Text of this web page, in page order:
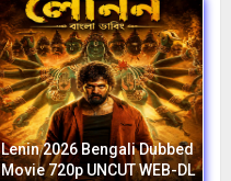
Lenin 2026 Bengali Dubbed
Movie 720p UNCUT WEB-DL